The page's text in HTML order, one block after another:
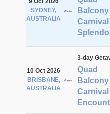
9 Oct 2026
SYDNEY,
AUSTRALIA
Balcony
Carnival
10 Oct 2026
BRISBANE,
AUSTRALIA
3-day
Quad
Balcony
Carnival